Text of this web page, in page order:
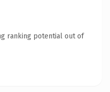
ranking potential out of